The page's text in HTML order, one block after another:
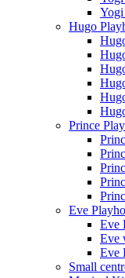
Yogi
Hugo
Prince
Eve
Eve
Eve
Eve
Small